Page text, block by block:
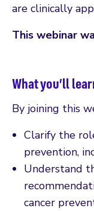
are clinically
This webinar
What you’ll
By joining this
Clarify the
prevention,
Understand
cancer